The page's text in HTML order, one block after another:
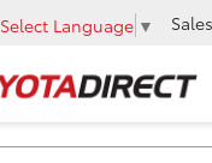
Select Language ▼ Sales